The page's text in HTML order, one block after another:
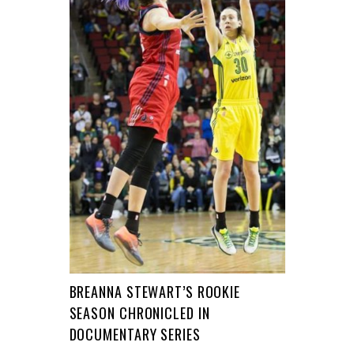
BREANNA STEWART’S ROOKIE
SEASON CHRONICLED IN
DOCUMENTARY SERIES